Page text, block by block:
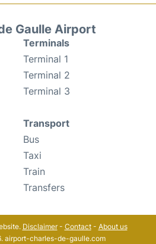
Gaulle Airport
Terminals
Terminal 1
Terminal 2
Terminal 3
Transport
Bus
Taxi
Train
Transfers
Disclaimer- Contact- About us
airport-charles-de-gaulle.com